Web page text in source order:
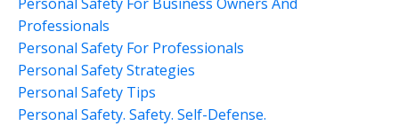
Professionals
Personal Safety For Professionals
Personal Safety Strategies
Personal Safety Tips
Personal Safety. Safety. Self-Defense.